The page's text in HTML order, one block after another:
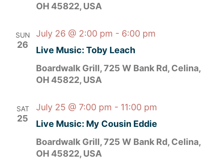
OH 45822, USA
SUN
26
Live Music: Toby Leach
July 26 @ 2:00 pm - 6:00 pm
Boardwalk Grill, 725 W Bank Rd, Celina,
OH 45822, USA
SAT
25
Live Music: My Cousin Eddie
July 25 @ 7:00 pm - 11:00 pm
Boardwalk Grill, 725 W Bank Rd, Celina,
OH 45822, USA